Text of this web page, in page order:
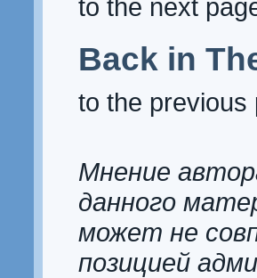
to the next
Back in
to the previous
Мнение
данного
может не
позицией